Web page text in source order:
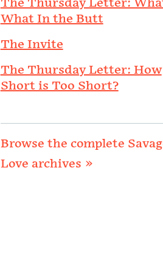
The Thursday Letter:
What In the Butt
The Invite
The Thursday Letter: How
Short is Too Short?
Browse the complete
Love archives »